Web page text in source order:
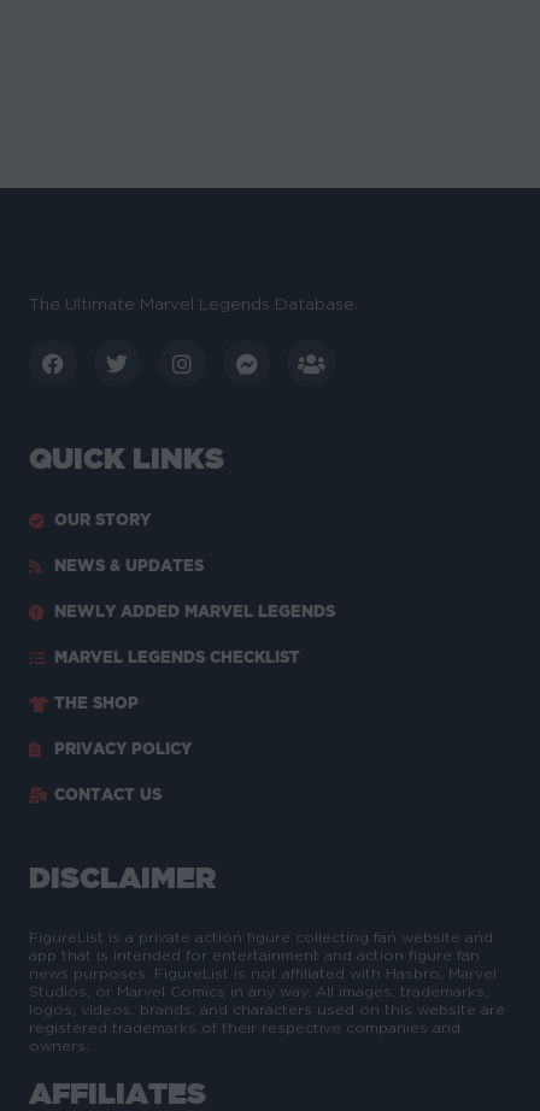
The Ultimate Marvel Legends Database.
QUICK LINKS
OUR STORY
NEWS & UPDATES
NEWLY ADDED MARVEL LEGENDS
MARVEL LEGENDS CHECKLIST
THE SHOP
PRIVACY POLICY
CONTACT US
DISCLAIMER
FigureList is a private action figure collecting fan website and
app that is intended for entertainment and action figure fan
news purposes. FigureList is not affiliated with Hasbro, Marvel
Studios, or Marvel Comics in any way. All images, trademarks,
logos, videos, brands, and characters used on this website are
registered trademarks of their respective companies and
owners.
AFFILIATES